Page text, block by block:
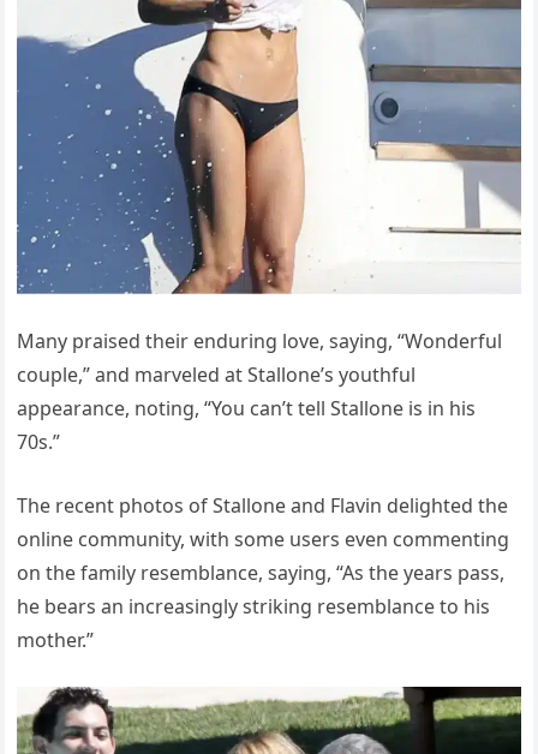
Many praised their enduring love, saying, “Wonderful
couple,” and marveled at Stallone’s youthful
appearance, noting, “You can’t tell Stallone is in his
70s.”
The recent photos of Stallone and Flavin delighted the
online community, with some users even commenting
on the family resemblance, saying, “As the years pass,
he bears an increasingly striking resemblance to his
mother.”